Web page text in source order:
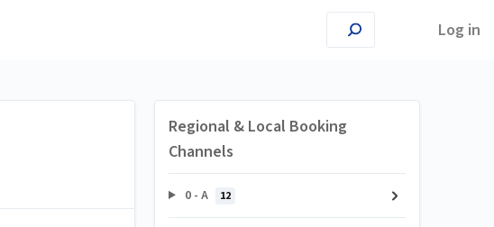
Log in
Regional & Local Booking
Channels
0 - A 12